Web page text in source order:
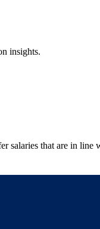
insights.
salaries that are in